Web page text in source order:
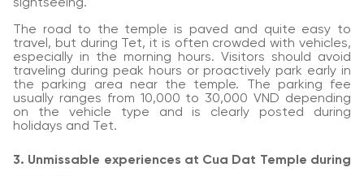
sightseeing.
The road to the temple is paved and quite easy to
travel, but during Tet, it is often crowded with vehicles,
especially in the morning hours. Visitors should avoid
traveling during peak hours or proactively park early in
the parking area near the temple. The parking fee
usually ranges from 10,000 to 30,000 VND depending
on the vehicle type and is clearly posted during
holidays and Tet.
3. Unmissable experiences at Cua Dat Temple during